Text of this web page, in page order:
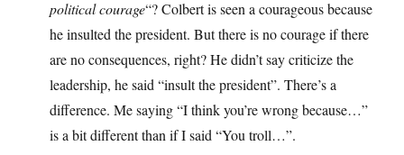
political courage“? Colbert is seen a courageous because
he insulted the president. But there is no courage if there
are no consequences, right? He didn’t say criticize the
leadership, he said “insult the president”. There’s a
difference. Me saying “I think you’re wrong because…”
is a bit different than if I said “You troll…”.